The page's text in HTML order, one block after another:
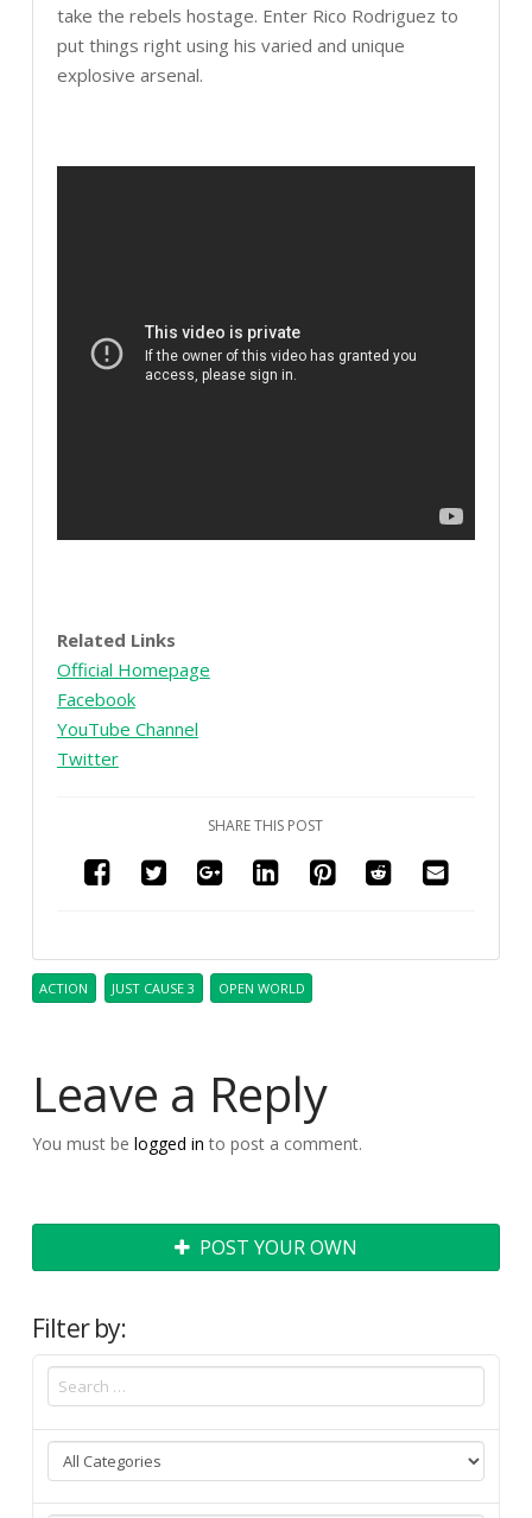
take the rebels hostage. Enter Rico Rodriguez to
put things right using his varied and unique
explosive arsenal.
Related Links
Official Homepage
Facebook
YouTube Channel
Twitter
SHARE THIS POST
ACTION JUST CAUSE 3 OPEN WORLD
Leave a Reply
You must be logged in to post a comment.
POST YOUR OWN
Filter by: